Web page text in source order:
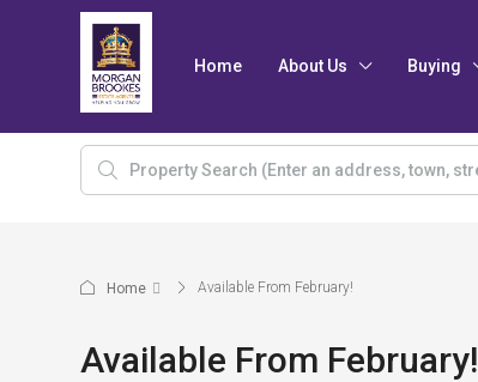
Home About Us Buying
Home Available From February!
Available From February!